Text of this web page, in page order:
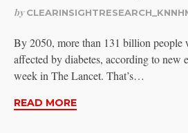
by
By 2050, more than 131 billion people
affected by diabetes, according to new
week in The Lancet. That’s…
READ MORE